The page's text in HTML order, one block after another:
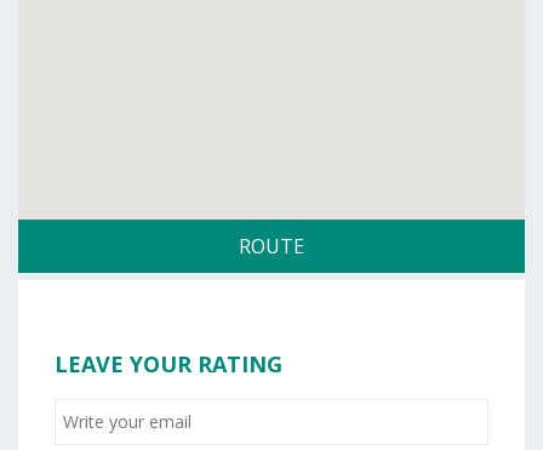
ROUTE
LEAVE YOUR RATING